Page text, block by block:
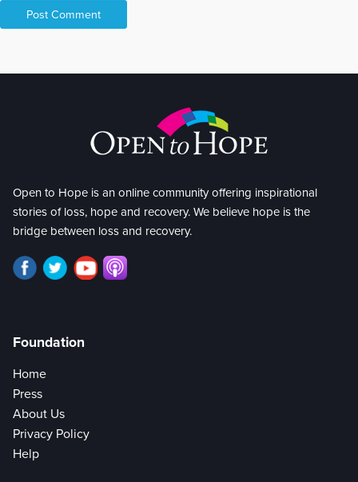
Open to Hope is an online community offering inspirational
stories of loss, hope and recovery. We believe hope is the
bridge between loss and recovery.
Foundation
Home
Press
About Us
Privacy Policy
Help